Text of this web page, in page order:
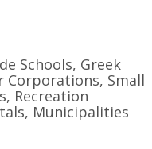
Schools, Greek
Corporations, Small
Recreation
Municipalities